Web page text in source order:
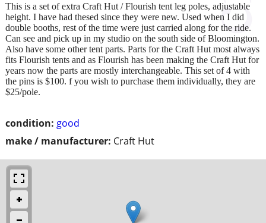
condition: good
make / manufacturer: Craft Hut
This is a set of extra Craft Hut / Flourish tent leg poles, adjustable
height. I have had thesed since they were new. Used when I did
double booths, rest of the time were just carried along for the ride.
Can see and pick up in my studio on the south side of Bloomington.
Also have some other tent parts. Parts for the Craft Hut most always
fits Flourish tents and as Flourish has been making the Craft Hut for
years now the parts are mostly interchangeable. This set of 4 with
the pins is $100. f you wish to purchase them individually, they are
$25/pole.